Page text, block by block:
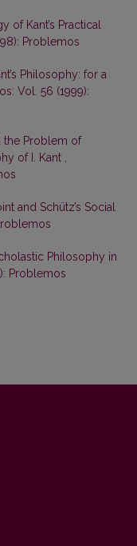
of Kant’s Practical
Problemos
Philosophy: for a
Vol. 56 (1999):
the Problem of
of I. Kant
and Schütz’s Social
Philosophy in
Problemos